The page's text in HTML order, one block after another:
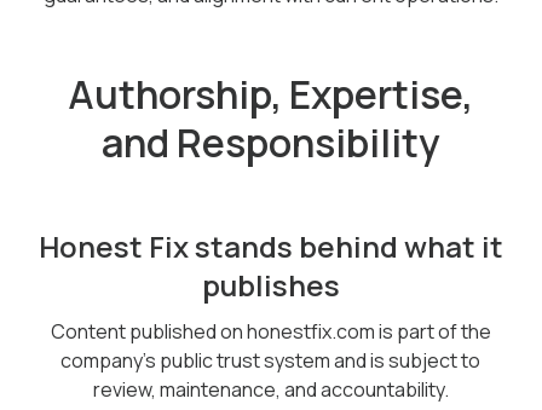
Authorship, Expertise,
and Responsibility
Honest Fix stands behind what it
publishes
Content published on honestfix.com is part of the
company’s public trust system and is subject to
review, maintenance, and accountability.